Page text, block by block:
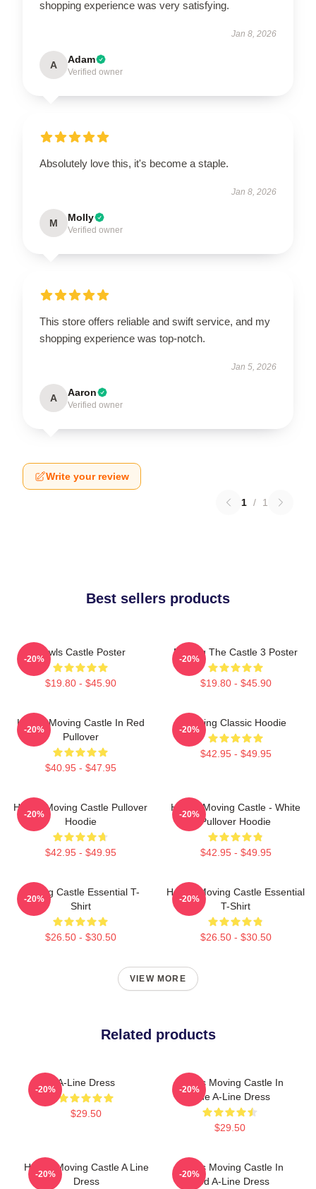
shopping experience was very satisfying.
Jan 8, 2026
A Adam
Verified owner
Absolutely love this, it's become a staple.
Jan 8, 2026
M Molly
Verified owner
This store offers reliable and swift service, and my
shopping experience was top-notch.
Jan 5, 2026
A Aaron
Verified owner
Write your review
1 / 1
Best sellers products
Howls Castle Poster
$19.80 - $45.90
-20%
Moving The Castle 3 Poster
$19.80 - $45.90
-20%
Howl's Moving Castle In Red
Pullover
$40.95 - $47.95
-20%
Moving Classic Hoodie
$42.95 - $49.95
-20%
Howl's Moving Castle Pullover
Hoodie
$42.95 - $49.95
-20%
Howl's Moving Castle - White
Pullover Hoodie
$42.95 - $49.95
-20%
Moving Castle Essential T-
Shirt
$26.50 - $30.50
-20%
Howl's Moving Castle Essential
T-Shirt
$26.50 - $30.50
-20%
VIEW MORE
Related products
A-Line Dress
$29.50
-20%
Howl's Moving Castle In
Blue A-Line Dress
$29.50
-20%
Howl's Moving Castle A Line
Dress
-20%
Howl's Moving Castle In
Red A-Line Dress
-20%